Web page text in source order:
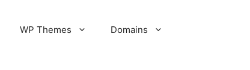
WP Themes Domains